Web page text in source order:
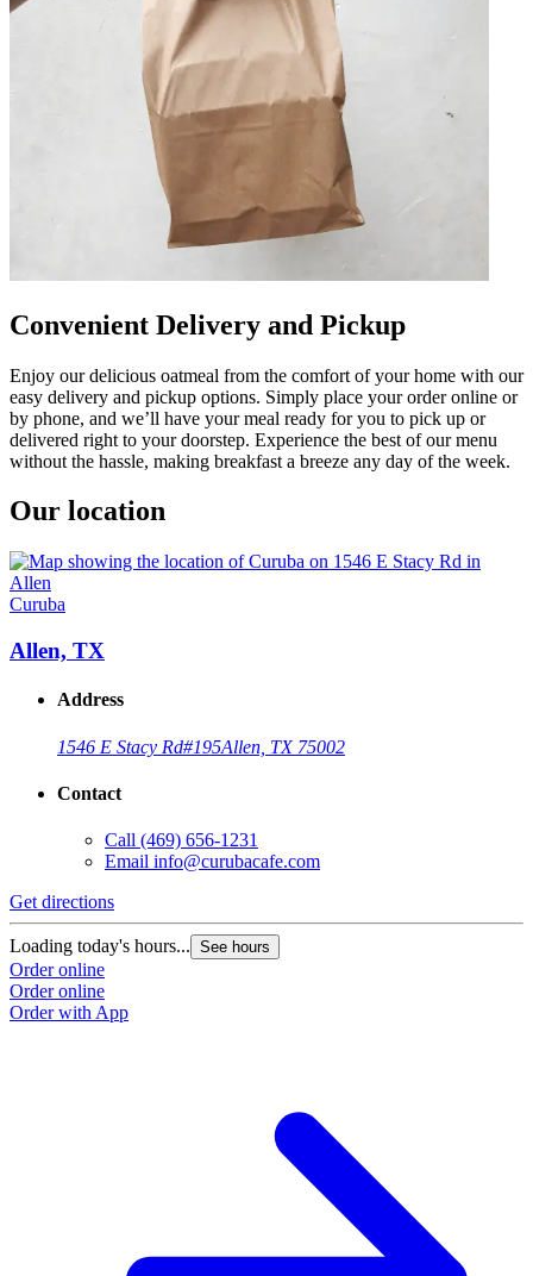
Convenient Delivery and Pickup
Enjoy our delicious oatmeal from the comfort of your home with our
easy delivery and pickup options. Simply place your order online or
by phone, and we’ll have your meal ready for you to pick up or
delivered right to your doorstep. Experience the best of our menu
without the hassle, making breakfast a breeze any day of the week.
Our location
Curuba
Allen, TX
Address
1546 E Stacy Rd#195Allen, TX 75002
Contact
Call (469) 656-1231
Email info@curubacafe.com
Get directions
Loading today's hours... See hours
Order online
Order online
Order with App